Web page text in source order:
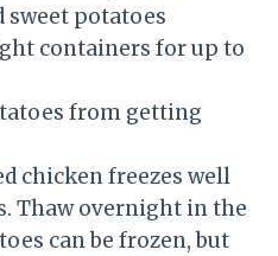
sweet potatoes
containers for up to
from getting
chicken freezes well
Thaw overnight in the
can be frozen, but